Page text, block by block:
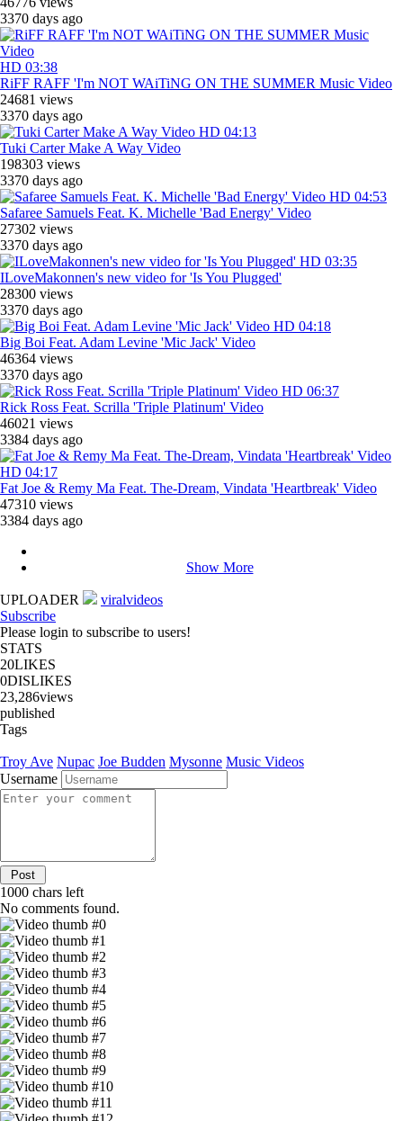
3370 days ago
HD 03:38
RiFF RAFF 'I'm NOT WAiTiNG ON THE SUMMER Music Video
24681 views
3370 days ago
HD 04:13
Tuki Carter Make A Way Video
198303 views
3370 days ago
HD 04:53
Safaree Samuels Feat. K. Michelle 'Bad Energy' Video
27302 views
3370 days ago
HD 03:35
ILoveMakonnen's new video for 'Is You Plugged'
28300 views
3370 days ago
HD 04:18
Big Boi Feat. Adam Levine 'Mic Jack' Video
46364 views
3370 days ago
HD 06:37
Rick Ross Feat. Scrilla 'Triple Platinum' Video
46021 views
3384 days ago
HD 04:17
Fat Joe & Remy Ma Feat. The-Dream, Vindata 'Heartbreak' Video
47310 views
3384 days ago
Show More
UPLOADER
viralvideos
Subscribe
Please login to subscribe to users!
STATS
20LIKES
0DISLIKES
23,286views
published
Tags
Troy Ave Nupac Joe Budden Mysonne Music Videos
Username
1000 chars left
No comments found.